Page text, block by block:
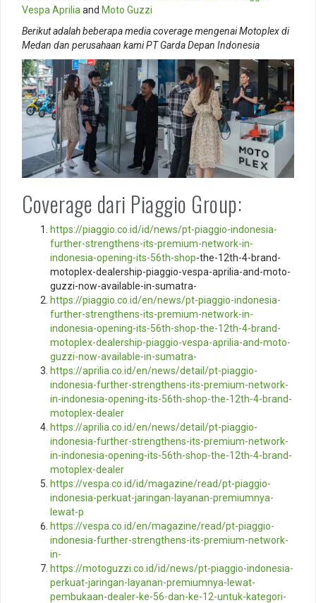
Vespa Aprilia and Moto Guzzi
Berikut adalah beberapa media coverage mengenai Motoplex di
Medan dan perusahaan kami PT Garda Depan Indonesia
Coverage dari Piaggio Group:
https://piaggio.co.id/id/news/pt-piaggio-indonesia-
further-strengthens-its-premium-network-in-
indonesia-opening-its-56th-shop-the-12th-4-brand-
motoplex-dealership-piaggio-vespa-aprilia-and-moto-
guzzi-now-available-in-sumatra-
https://piaggio.co.id/en/news/pt-piaggio-indonesia-
further-strengthens-its-premium-network-in-
indonesia-opening-its-56th-shop-the-12th-4-brand-
motoplex-dealership-piaggio-vespa-aprilia-and-moto-
guzzi-now-available-in-sumatra-
https://aprilia.co.id/en/news/detail/pt-piaggio-
indonesia-further-strengthens-its-premium-network-
in-indonesia-opening-its-56th-shop-the-12th-4-brand-
motoplex-dealer
https://aprilia.co.id/en/news/detail/pt-piaggio-
indonesia-further-strengthens-its-premium-network-
in-indonesia-opening-its-56th-shop-the-12th-4-brand-
motoplex-dealer
https://vespa.co.id/id/magazine/read/pt-piaggio-
indonesia-perkuat-jaringan-layanan-premiumnya-
lewat-p
https://vespa.co.id/en/magazine/read/pt-piaggio-
indonesia-further-strengthens-its-premium-network-
in-
https://motoguzzi.co.id/id/news/pt-piaggio-indonesia-
perkuat-jaringan-layanan-premiumnya-lewat-
pembukaan-dealer-ke-56-dan-ke-12-untuk-kategori-